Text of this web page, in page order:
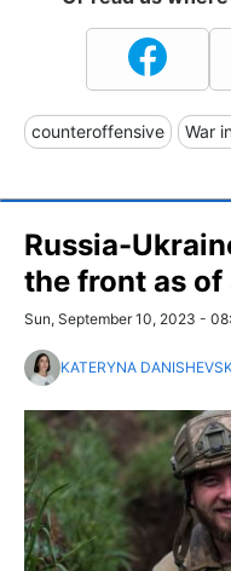
counteroffensive War
Russia-
the front as of
Sun, September 10, 2023 -
KATERYNA